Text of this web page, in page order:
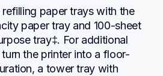
refilling paper trays with the
paper tray and 100-sheet
tray‡. For additional
the printer into a floor-
a tower tray with